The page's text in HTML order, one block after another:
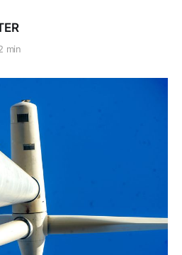
min